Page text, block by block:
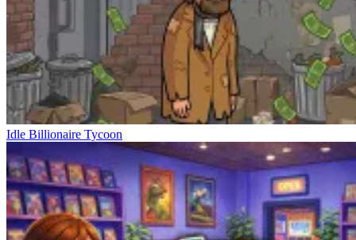
Idle Billionaire Tycoon